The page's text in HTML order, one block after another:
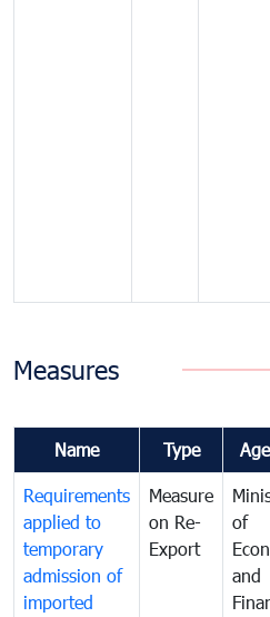
Measures
Name Type
Requirements
applied to
temporary
admission of
imported
Measure
on Re-
Export
of
and